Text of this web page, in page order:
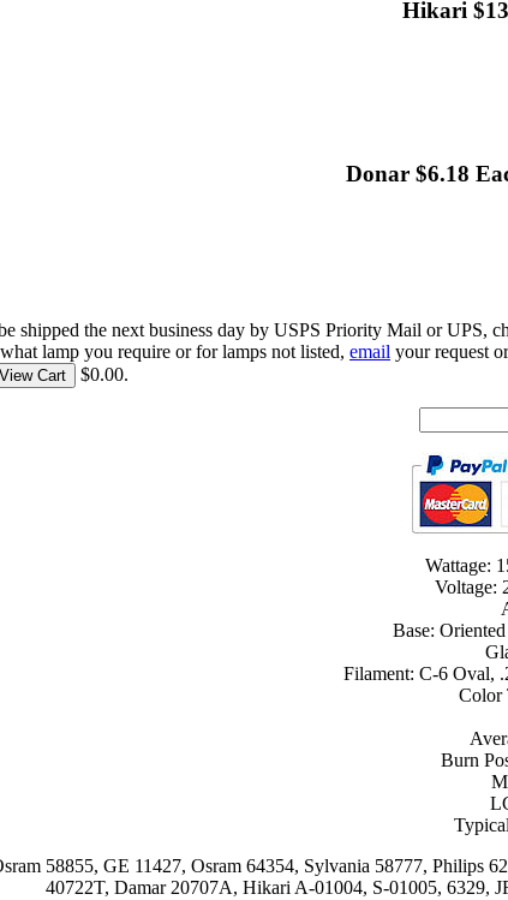
Hikari
Donar $6.18
shipped the next business day by USPS Priority Mail or UPS,
lamp you require or for lamps not listed, email your request
View Cart $0.00.
Wattage:
Voltage:
Base:
Filament: C-6 Oval,
Color
Burn
58855, GE 11427, Osram 64354, Sylvania 58777,
40722T, Damar 20707A, Hikari A-01004, S-01005,